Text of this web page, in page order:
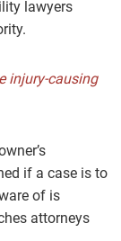
lawyers
injury-causing
if a case is to
of is
attorneys